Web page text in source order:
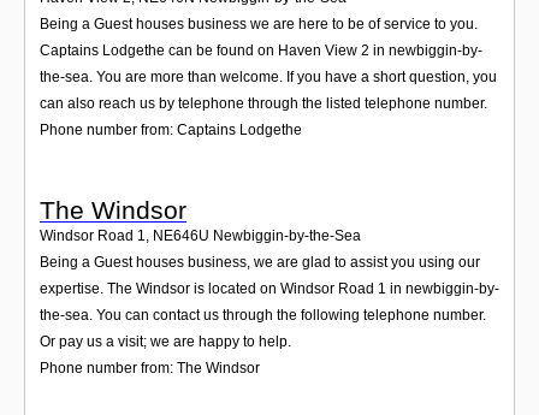
Being a Guest houses business we are here to be of service to you.
Captains Lodgethe can be found on Haven View 2 in newbiggin-by-
the-sea. You are more than welcome. If you have a short question, you
can also reach us by telephone through the listed telephone number.
Phone number from: Captains Lodgethe
The Windsor
Windsor Road 1, NE646U Newbiggin-by-the-Sea
Being a Guest houses business, we are glad to assist you using our
expertise. The Windsor is located on Windsor Road 1 in newbiggin-by-
the-sea. You can contact us through the following telephone number.
Or pay us a visit; we are happy to help.
Phone number from: The Windsor